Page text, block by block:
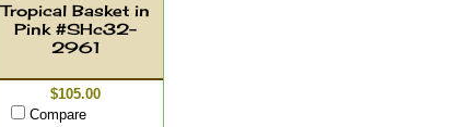
Tropical Basket in
Pink #SHc32-
2961
$105.00
Compare